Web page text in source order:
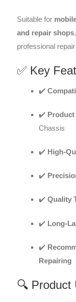
Suitable for
and repair shops
professional
✅ Key
✔️
✔️ Product
Chassis
✔️ High-
✔️
✔️ Quality
✔️ Long-
✔️
Repairing
🔍 Product